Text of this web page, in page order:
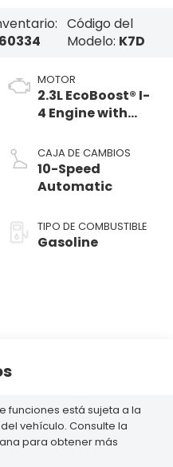
Código del
Modelo: K7D
MOTOR
2.3L EcoBoost® I-
4 Engine with
Technology
CAJA DE CAMBIOS
10-Speed
Automatic
TIPO DE COMBUSTIBLE
Gasoline
funciones está sujeta a la
vehículo. Consulte la
para obtener más